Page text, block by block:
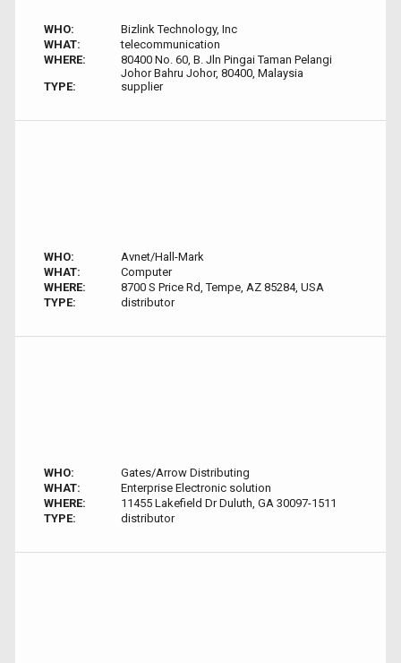
WHO:
Bizlink Technology, Inc
WHAT:
telecommunication
WHERE:
80400 No. 60, B. Jln Pingai Taman Pelangi
Johor Bahru Johor, 80400, Malaysia
TYPE:
supplier
WHO:
Avnet/Hall-Mark
WHAT:
Computer
WHERE:
8700 S Price Rd, Tempe, AZ 85284, USA
TYPE:
distributor
WHO:
Gates/Arrow Distributing
WHAT:
Enterprise Electronic solution
WHERE:
11455 Lakefield Dr Duluth, GA 30097-1511
TYPE:
distributor